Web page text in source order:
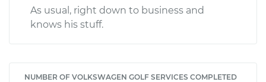
As usual, right down to business and
knows his stuff.
NUMBER OF VOLKSWAGEN GOLF SERVICES COMPLETED